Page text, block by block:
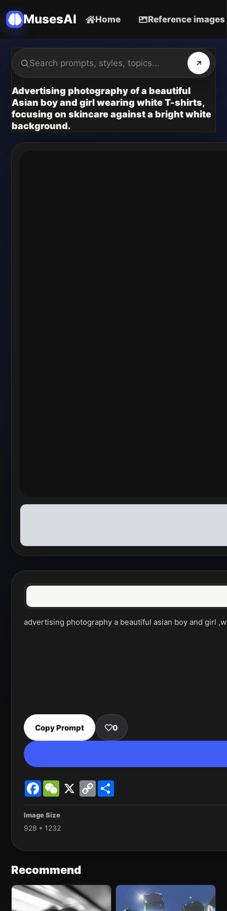
MusesAI Home Reference images
Advertising photography of a beautiful
Asian boy and girl wearing white T-shirts,
focusing on skincare against a bright white
background.
advertising photography a beautiful asian boy and girl
Copy Prompt 0
FacebookWeChat
X
Copy
Link
Image Size
928 * 1232
Recommend